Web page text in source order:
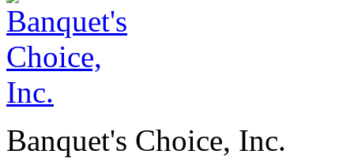
Banquet's Choice, Inc.